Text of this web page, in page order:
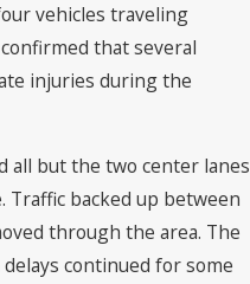
vehicles traveling
that several
injuries during the
all but the two center lanes
Traffic backed up between
through the area. The
continued for some